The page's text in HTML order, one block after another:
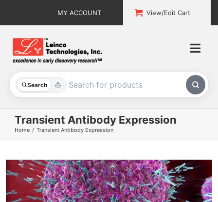
MY ACCOUNT View/Edit Cart
Search
All Products
Custom Services
Explore & Learn
Support
About
Transient Antibody Expression
Home Transient Antibody Expression